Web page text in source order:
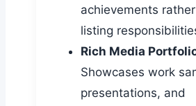
achievements
listing
Rich Media
Showcases work
presentations, and